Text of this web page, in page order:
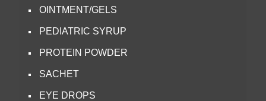
OINTMENT/GELS
PEDIATRIC SYRUP
PROTEIN POWDER
SACHET
EYE DROPS